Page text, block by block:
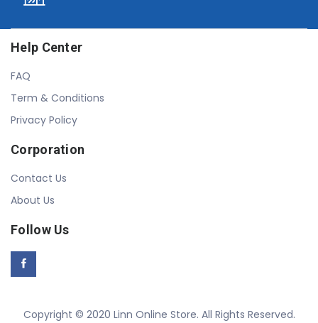
Help Center
FAQ
Term & Conditions
Privacy Policy
Corporation
Contact Us
About Us
Follow Us
Copyright © 2020 Linn Online Store. All Rights Reserved.